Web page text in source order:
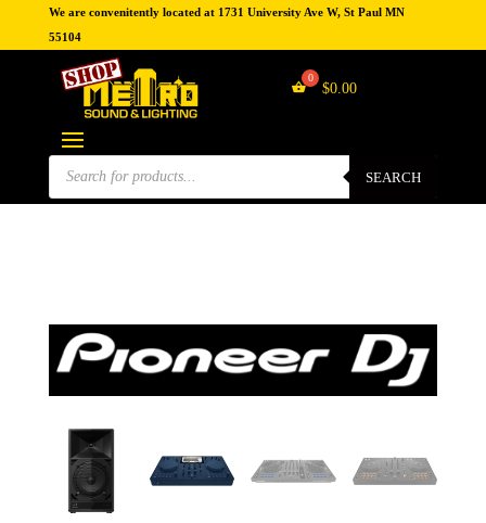
We are convenitently located at 1731 University Ave W, St Paul MN
55104
$0.00
Products
search
SEARCH